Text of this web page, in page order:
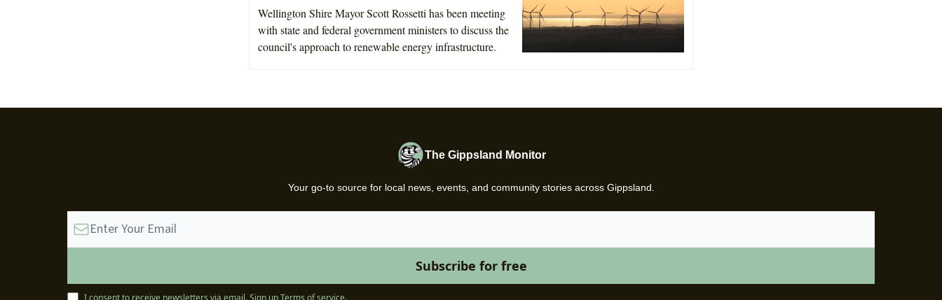
Wellington Shire Mayor Scott Rossetti has been meeting
with state and federal government ministers to discuss the
council's approach to renewable energy infrastructure.
The Gippsland Monitor
Your go-to source for local news, events, and community stories across Gippsland.
I consent to receive newsletters via email.Sign upTerms of service.